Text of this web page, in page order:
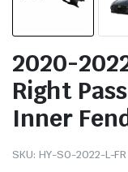
2020-
Right
Inner
SKU: HY-SO-2022-L-FR